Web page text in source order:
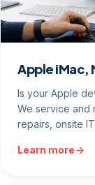
Apple iMac,
Is your Apple
We service
repairs, onsite
Learn more